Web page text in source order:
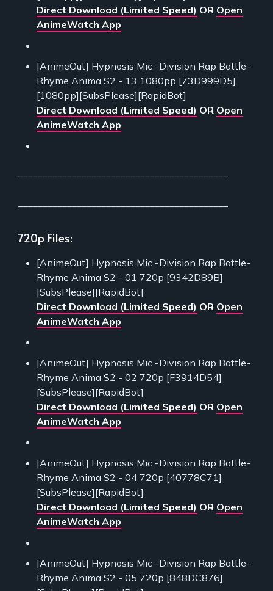
Direct Download (Limited Speed) OR Open
AnimeWatch App
[AnimeOut] Hypnosis Mic -Division Rap Battle-
Rhyme Anima S2 - 13 1080pp [73D999D5]
[1080pp][SubsPlease][RapidBot]
Direct Download (Limited Speed) OR Open
AnimeWatch App
720p Files:
[AnimeOut] Hypnosis Mic -Division Rap Battle-
Rhyme Anima S2 - 01 720p [9342D89B]
[SubsPlease][RapidBot]
Direct Download (Limited Speed) OR Open
AnimeWatch App
[AnimeOut] Hypnosis Mic -Division Rap Battle-
Rhyme Anima S2 - 02 720p [F3914D54]
[SubsPlease][RapidBot]
Direct Download (Limited Speed) OR Open
AnimeWatch App
[AnimeOut] Hypnosis Mic -Division Rap Battle-
Rhyme Anima S2 - 04 720p [40778C71]
[SubsPlease][RapidBot]
Direct Download (Limited Speed) OR Open
AnimeWatch App
[AnimeOut] Hypnosis Mic -Division Rap Battle-
Rhyme Anima S2 - 05 720p [848DC876]